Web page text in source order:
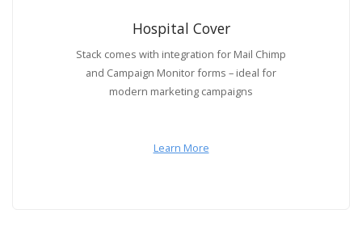
Hospital Cover
Stack comes with integration for Mail Chimp
and Campaign Monitor forms – ideal for
modern marketing campaigns
Learn More